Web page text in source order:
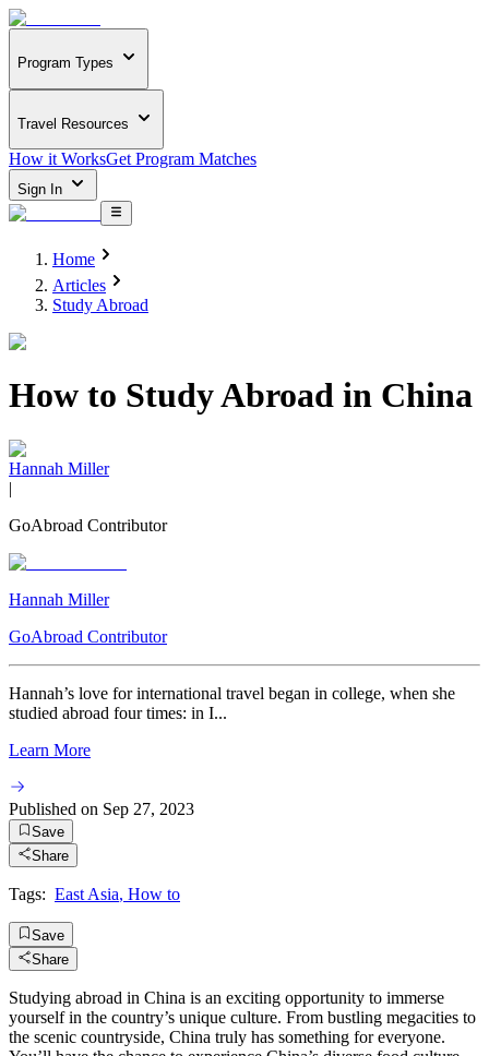
Program Types
Travel Resources
How it WorksGet Program Matches
Sign In
Home
Articles
Study Abroad
How to Study Abroad in China
Hannah Miller
|
GoAbroad Contributor
Hannah Miller
GoAbroad Contributor
Hannah’s love for international travel began in college, when she
studied abroad four times: in I...
Learn More
Published on Sep 27, 2023
Save
Share
Tags: East Asia, How to
Save
Share
Studying abroad in China is an exciting opportunity to immerse
yourself in the country’s unique culture. From bustling megacities to
the scenic countryside, China truly has something for everyone.